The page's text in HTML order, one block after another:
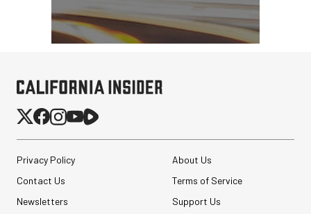
Privacy Policy
About Us
Contact Us
Terms of Service
Newsletters
Support Us